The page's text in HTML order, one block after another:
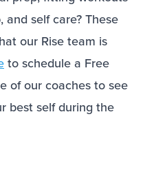
self care? These
our Rise team is
to schedule a Free
of our coaches to see
best self during the